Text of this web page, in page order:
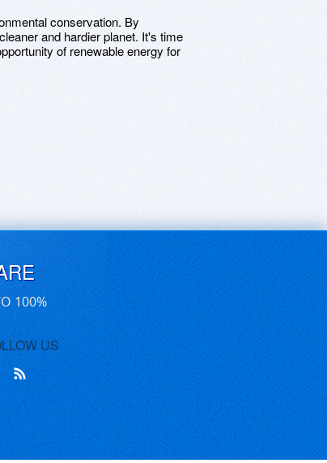
conservation. By
and hardier planet. It's time
of renewable energy for
100%
US